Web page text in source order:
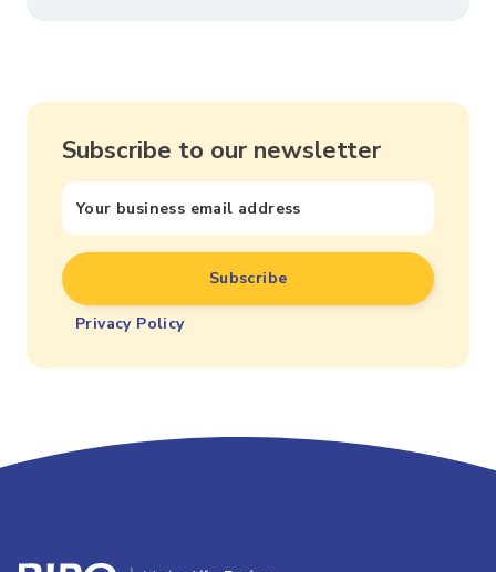
Subscribe to our newsletter
Privacy Policy